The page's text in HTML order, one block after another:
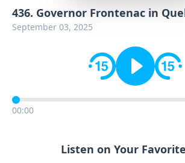
436. Governor Frontenac in
September 03, 2025
00:00
Listen on Your
Contact